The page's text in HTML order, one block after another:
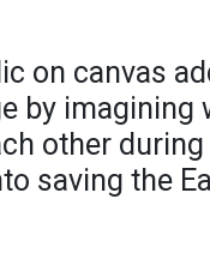
on canvas
by
other
saving the